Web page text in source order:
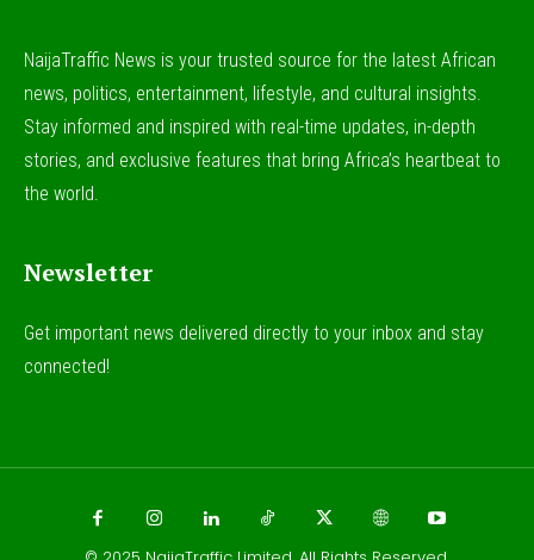
NaijaTraffic News is your trusted source for the latest African
news, politics, entertainment, lifestyle, and cultural insights.
Stay informed and inspired with real-time updates, in-depth
stories, and exclusive features that bring Africa’s heartbeat to
the world.
Newsletter
Get important news delivered directly to your inbox and stay
connected!